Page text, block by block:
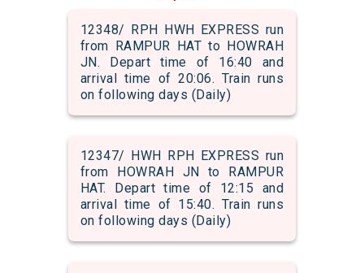
12348/ RPH HWH EXPRESS run
from RAMPUR HAT to HOWRAH
JN. Depart time of 16:40 and
arrival time of 20:06. Train runs
on following days (Daily)
12347/ HWH RPH EXPRESS run
from HOWRAH JN to RAMPUR
HAT. Depart time of 12:15 and
arrival time of 15:40. Train runs
on following days (Daily)